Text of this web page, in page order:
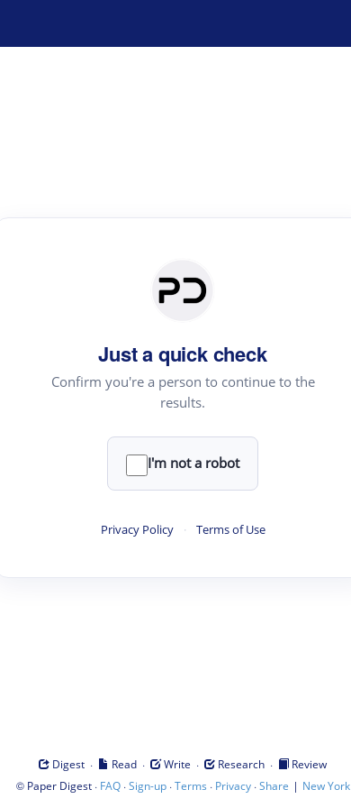
Just a quick check
Confirm you're a person to continue to the
results.
I'm not a robot
Privacy Policy · Terms of Use
Digest · Read · Write · Research ·
Review
© Paper Digest· FAQ·Sign-up·Terms · Privacy·Share | New York